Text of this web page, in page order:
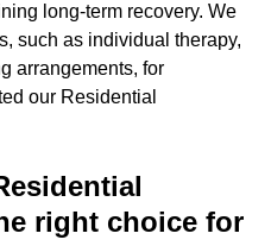
long-term recovery. We
such as individual therapy,
arrangements, for
our Residential
right choice for